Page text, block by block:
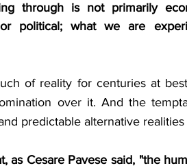
through is not primarily
or political; what we are
of reality for centuries at
over it. And the
predictable alternative
as Cesare Pavese said, "the